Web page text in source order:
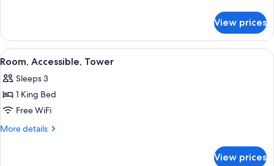
view
Queen
Balcony
with
view
View prices
View
all
photos
for
Room,
Accessible,
Iron/ironing board, rollaway beds
4
Room, Accessible, Tower
Sleeps 3
1 King Bed
Free WiFi
More details
More
View prices